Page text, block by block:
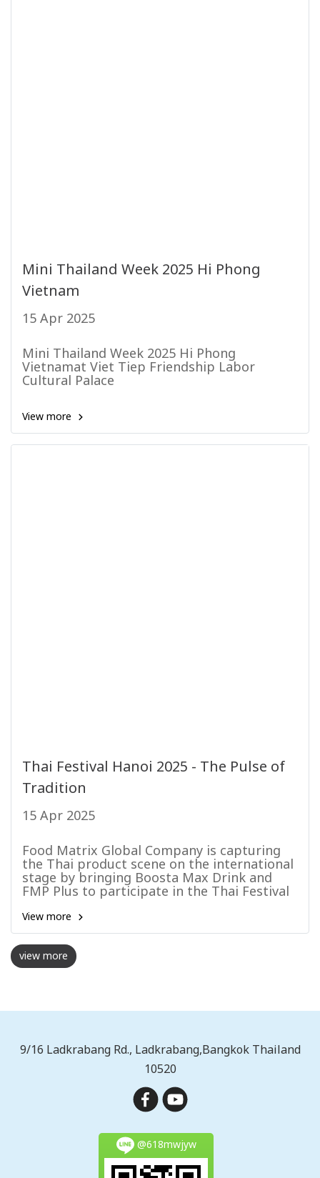
Mini Thailand Week 2025 Hi Phong
Vietnam
15 Apr 2025
Mini Thailand Week 2025 Hi Phong
Vietnamat Viet Tiep Friendship Labor
Cultural Palace
View more
Thai Festival Hanoi 2025 - The Pulse of
Tradition
15 Apr 2025
Food Matrix Global Company is capturing
the Thai product scene on the international
stage by bringing Boosta Max Drink and
FMP Plus to participate in the Thai Festival
View more
view more
9/16 Ladkrabang Rd., Ladkrabang,Bangkok Thailand
10520
@618mwjyw